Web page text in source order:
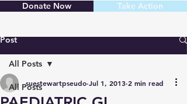
Donate Now Take Action
Post
All Posts
All Posts
suestewartpseudo Jul 1, 2013 2 min read